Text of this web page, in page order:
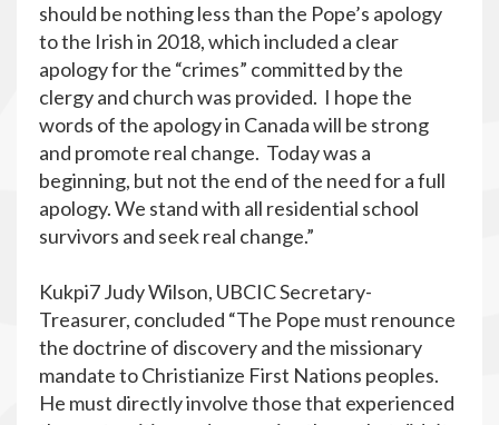
should be nothing less than the Pope’s apology
to the Irish in 2018, which included a clear
apology for the “crimes” committed by the
clergy and church was provided. I hope the
words of the apology in Canada will be strong
and promote real change. Today was a
beginning, but not the end of the need for a full
apology. We stand with all residential school
survivors and seek real change.”
Kukpi7 Judy Wilson, UBCIC Secretary-
Treasurer, concluded “The Pope must renounce
the doctrine of discovery and the missionary
mandate to Christianize First Nations peoples.
He must directly involve those that experienced